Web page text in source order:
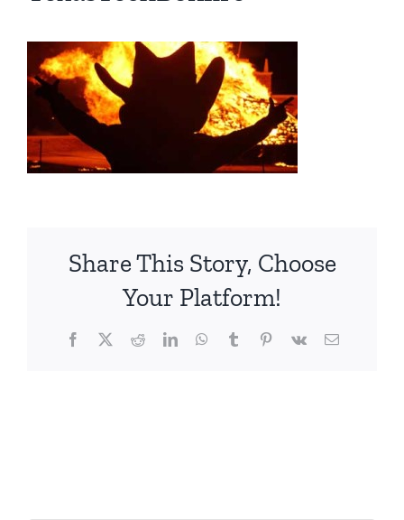
Share This Story, Choose
Your Platform!
Facebook
X RedditLinkedInWhatsApp
TumblrPinterest
Vk Email